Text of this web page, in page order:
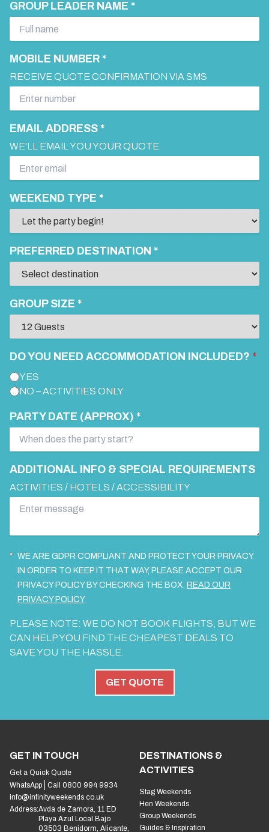
GROUP LEADER NAME *
MOBILE NUMBER *
RECEIVE QUOTE CONFIRMATION VIA SMS
EMAIL ADDRESS *
WE'LL EMAIL YOU YOUR QUOTE
WEEKEND TYPE *
PREFERRED DESTINATION *
GROUP SIZE *
DO YOU NEED ACCOMMODATION INCLUDED? *
YES
NO – ACTIVITIES ONLY
PARTY DATE (APPROX) *
ADDITIONAL INFO & SPECIAL REQUIREMENTS
ACTIVITIES / HOTELS / ACCESSIBILITY
WE ARE GDPR COMPLIANT AND PROTECT YOUR PRIVACY.
IN ORDER TO KEEP IT THAT WAY, PLEASE ACCEPT OUR
PRIVACY POLICY BY CHECKING THE BOX. READ OUR
PRIVACY POLICY
PLEASE NOTE: WE DO NOT BOOK FLIGHTS, BUT WE
CAN HELP YOU FIND THE CHEAPEST DEALS TO
SAVE YOU THE HASSLE.
GET QUOTE
GET IN TOUCH
Get a Quick Quote
WhatsApp
Call 0800 994 9934
info@infinityweekends.co.uk
Address:Avda de Zamora, 11 ED
Playa Azul Local Bajo
03503 Benidorm, Alicante,
DESTINATIONS &
ACTIVITIES
Stag Weekends
Hen Weekends
Group Weekends
Guides & Inspiration